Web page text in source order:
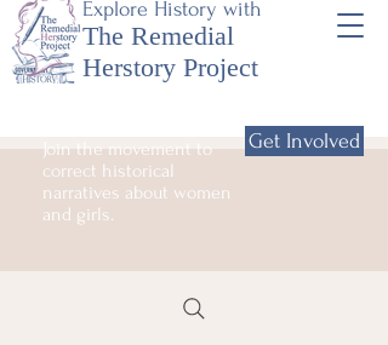
Explore History with
The Remedial
Herstory Project
Join the movement to
correct historical
narratives about women
and girls.
Get Involved